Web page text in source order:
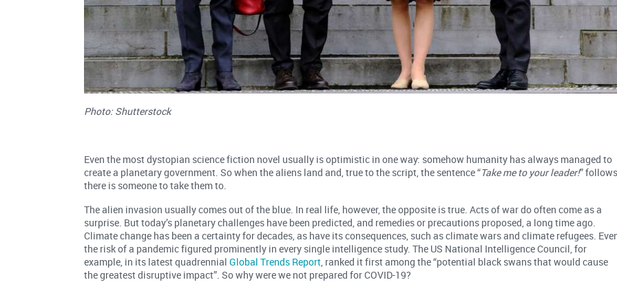
Photo: Shutterstock
Even the most dystopian science fiction novel usually is optimistic in one way: somehow humanity has always managed to
create a planetary government. So when the aliens land and, true to the script, the sentence “Take me to your leader!”
there is someone to take them to.
The alien invasion usually comes out of the blue. In real life, however, the opposite is true. Acts of war do often come as a
surprise. But today’s planetary challenges have been predicted, and remedies or precautions proposed, a long time ago.
Climate change has been a certainty for decades, as have its consequences, such as climate wars and climate refugees.
the risk of a pandemic figured prominently in every single intelligence study. The US National Intelligence Council, for
example, in its latest quadrennialGlobal Trends Report, ranked it first among the “potential black swans that would cause
the greatest disruptive impact”. So why were we not prepared for COVID-19?